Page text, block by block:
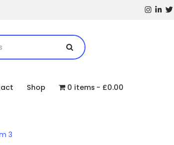
Shop 0 items £0.00
3